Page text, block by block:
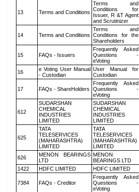
13 Terms and Conditions
Terms and
Conditions for
Issuer, R &T Agent
and Scrutinizer
14 Terms and Conditions
Terms and
Conditions for the
Shareholders
15 FAQs - Issuers
Frequently Asked
Questions -
eVoting
16
e Voting User Manual
- Custodian
User Manual for
Custodian
17 FAQs - ShareHolders
Frequently Asked
Questions -
eVoting
612
SUDARSHAN
CHEMICAL
INDUSTRIES
LIMITED
SUDARSHAN
CHEMICAL
INDUSTRIES
LIMITED
625
TATA
TELESERVICES
(MAHARASHTRA)
LIMITED
TATA
TELESERVICES
(MAHARASHTRA)
LIMITED
626
MENON BEARINGS
LTD
MENON
BEARINGS LTD
1422
HDFC LIMITED HDFC LIMITED
7384 FAQs - Creditor
Frequently Asked
Questions -
eVoting